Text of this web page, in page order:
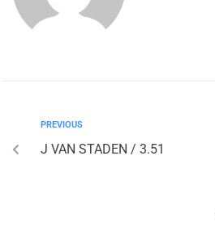
PREVIOUS
J VAN STADEN / 3.51